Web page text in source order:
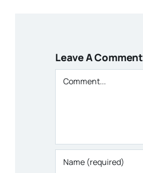
Leave A Comment
Comment